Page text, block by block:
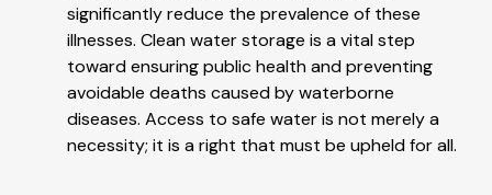
significantly reduce the prevalence of these
illnesses. Clean water storage is a vital step
toward ensuring public health and preventing
avoidable deaths caused by waterborne
diseases. Access to safe water is not merely a
necessity; it is a right that must be upheld for all.